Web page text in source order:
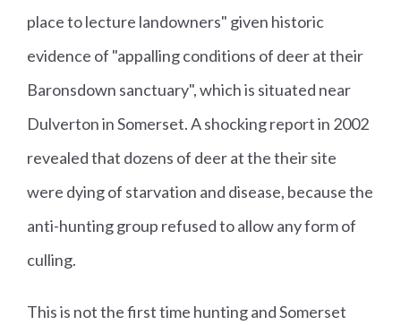
place to lecture landowners" given historic
evidence of "appalling conditions of deer at their
Baronsdown sanctuary", which is situated near
Dulverton in Somerset. A shocking report in 2002
revealed that dozens of deer at the their site
were dying of starvation and disease, because the
anti-hunting group refused to allow any form of
culling.
This is not the first time hunting and Somerset